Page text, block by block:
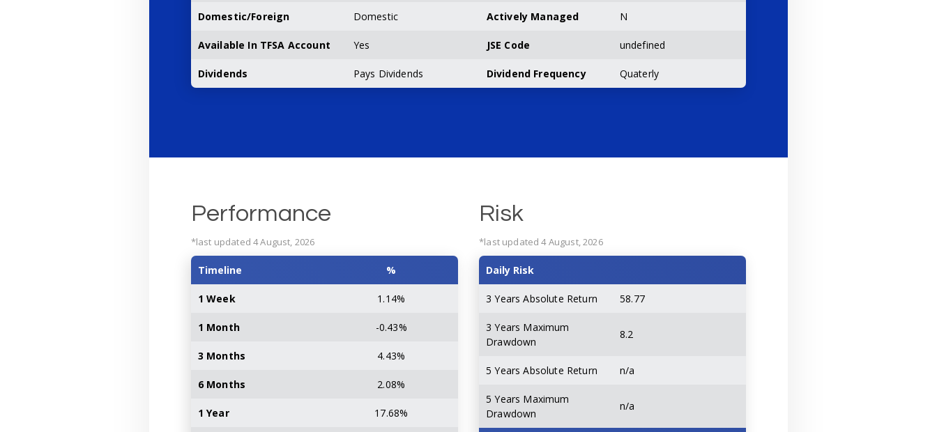
Domestic/Foreign Domestic Actively Managed N
Available In TFSA Account Yes JSE Code undefined
Dividends Pays Dividends Dividend Frequency Quaterly
Performance
*last updated 4 August, 2026
Timeline %
1 Week 1.14%
1 Month -0.43%
3 Months 4.43%
6 Months 2.08%
1 Year 17.68%
Risk
*last updated 4 August, 2026
Daily Risk
3 Years Absolute Return 58.77
3 Years Maximum
Drawdown
8.2
5 Years Absolute Return n/a
5 Years Maximum
Drawdown
n/a